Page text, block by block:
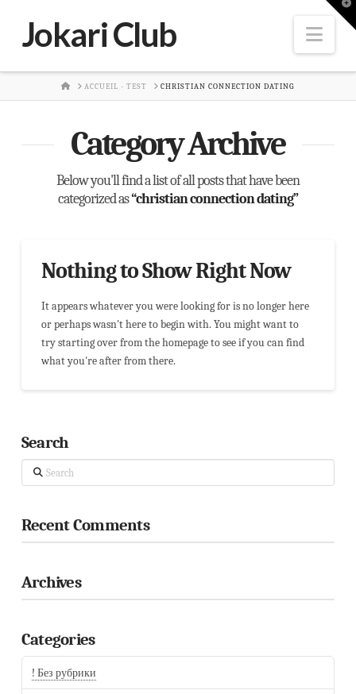
Jokari Club
HOMEACCUEIL - TEST CHRISTIAN CONNECTION DATING
Category Archive
Below you'll find a list of all posts that have been
categorized as“christian connection dating”
Nothing to Show Right Now
It appears whatever you were looking for is no longer here
or perhaps wasn't here to begin with. You might want to
try starting over from the homepage to see if you can find
what you're after from there.
Search
Search
Recent Comments
Archives
Categories
! Без рубрики